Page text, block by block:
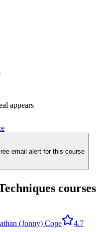
appears
email alert for this course
courses
(Jonny) Cope
4.7